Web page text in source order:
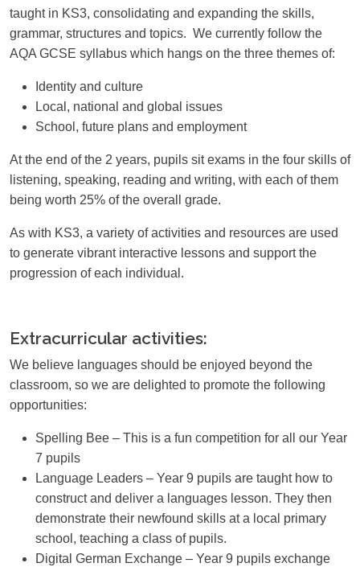
taught in KS3, consolidating and expanding the skills,
grammar, structures and topics. We currently follow the
AQA GCSE syllabus which hangs on the three themes of:
Identity and culture
Local, national and global issues
School, future plans and employment
At the end of the 2 years, pupils sit exams in the four skills of
listening, speaking, reading and writing, with each of them
being worth 25% of the overall grade.
As with KS3, a variety of activities and resources are used
to generate vibrant interactive lessons and support the
progression of each individual.
Extracurricular activities:
We believe languages should be enjoyed beyond the
classroom, so we are delighted to promote the following
opportunities:
Spelling Bee – This is a fun competition for all our Year
7 pupils
Language Leaders – Year 9 pupils are taught how to
construct and deliver a languages lesson. They then
demonstrate their newfound skills at a local primary
school, teaching a class of pupils.
Digital German Exchange – Year 9 pupils exchange